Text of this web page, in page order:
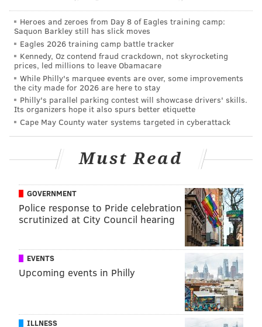
anticipated. That advisory expired at 11 a.m.
The snow and ice will create treacherous driving
conditions and possibly scattered power outages,
according to the NWS.
Philadelphia International Airport issued a ground
stop due to the weather at about 9 a.m and about 24
flights were cancelled. The ground stop was lifted at
FAA ground stop cancelled for flights departing
Check flight status with your carrier.
— PHLAirport (@PHLAirport) December 17, 2016
The rain is expected to continue until about noon, and
more rain is expected early Sunday morning.
PhillyVoice Staff
Heroes and zeroes from Day 8 of Eagles training camp:
Saquon Barkley still has slick moves
Eagles 2026 training camp battle tracker
Kennedy, Oz contend fraud crackdown, not skyrocketing
prices, led millions to leave Obamacare
While Philly's marquee events are over, some improvements
the city made for 2026 are here to stay
Philly's parallel parking contest will showcase drivers' skills.
Its organizers hope it also spurs better etiquette
Cape May County water systems targeted in cyberattack
Must Read
GOVERNMENT
Police response to Pride celebration
scrutinized at City Council hearing
EVENTS
Upcoming events in Philly
ILLNESS